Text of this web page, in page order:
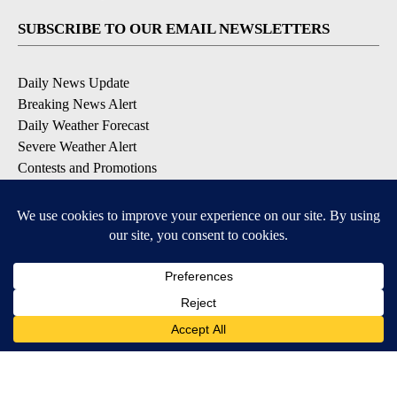
SUBSCRIBE TO OUR EMAIL NEWSLETTERS
Daily News Update
Breaking News Alert
Daily Weather Forecast
Severe Weather Alert
Contests and Promotions